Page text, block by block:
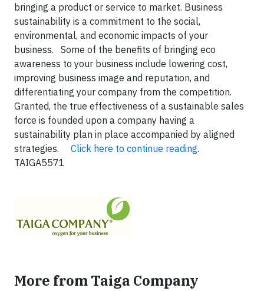
bringing a product or service to market. Business
sustainability is a commitment to the social,
environmental, and economic impacts of your
business. Some of the benefits of bringing eco
awareness to your business include lowering cost,
improving business image and reputation, and
differentiating your company from the competition.
Granted, the true effectiveness of a sustainable sales
force is founded upon a company having a
sustainability plan in place accompanied by aligned
strategies. Click here to continue reading.
TAIGA5571
More from Taiga Company